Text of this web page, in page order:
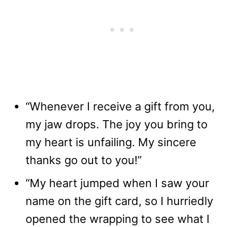
“Whenever I receive a gift from you,
my jaw drops. The joy you bring to
my heart is unfailing. My sincere
thanks go out to you!”
“My heart jumped when I saw your
name on the gift card, so I hurriedly
opened the wrapping to see what I